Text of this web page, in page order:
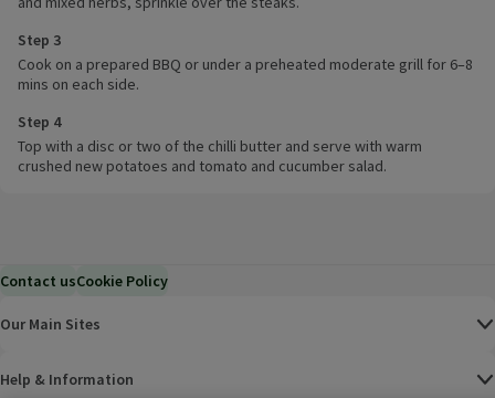
Step 3
Cook on a prepared BBQ or under a preheated moderate grill for 6–8
mins on each side.
Step 4
Top with a disc or two of the chilli butter and serve with warm
crushed new potatoes and tomato and cucumber salad.
Contact usCookie Policy
Our Main Sites
Help & Information